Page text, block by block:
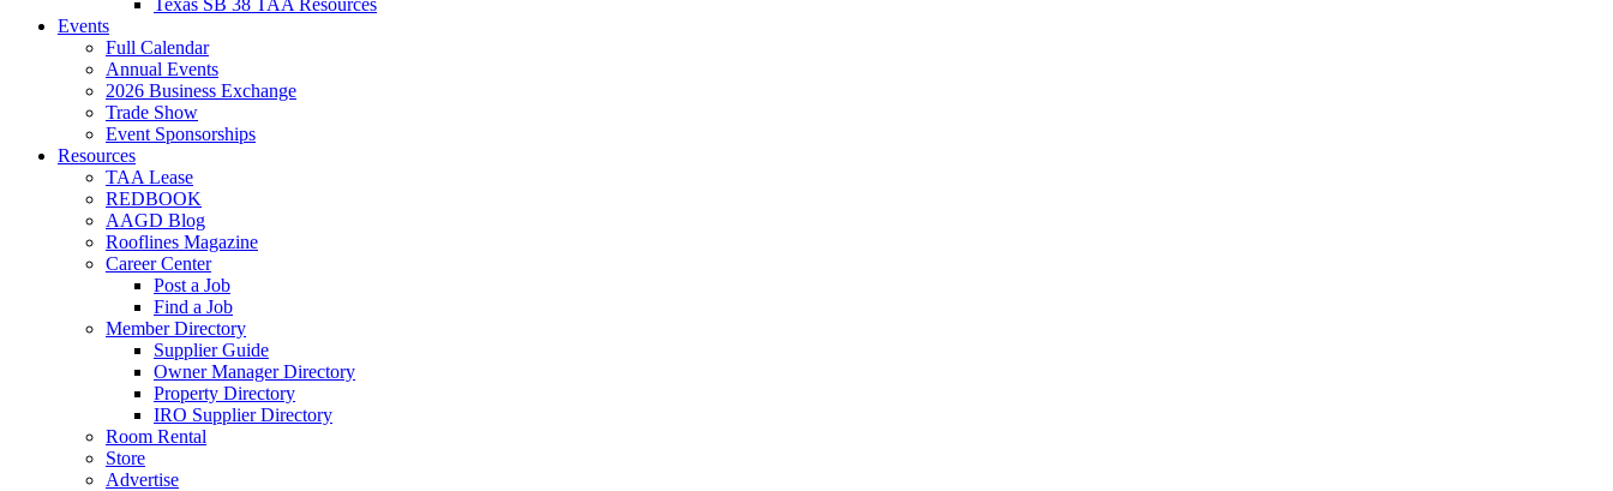
Events
Full Calendar
Annual Events
2026 Business Exchange
Trade Show
Event Sponsorships
Resources
TAA Lease
REDBOOK
AAGD Blog
Rooflines Magazine
Career Center
Post a Job
Find a Job
Member Directory
Supplier Guide
Owner Manager Directory
Property Directory
IRO Supplier Directory
Room Rental
Store
Advertise